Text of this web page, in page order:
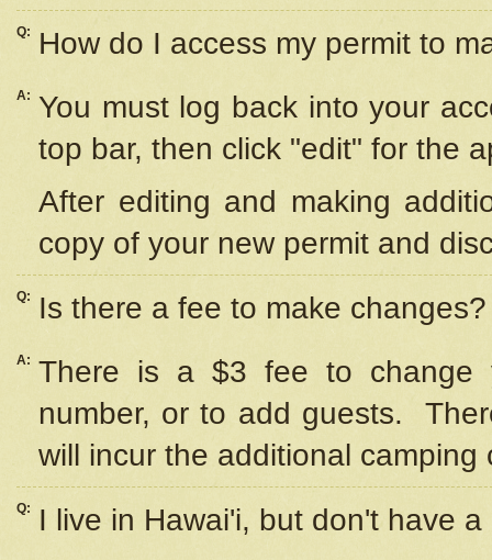
Q: How do I access my permit to
A: You must log back into your
top bar, then click "edit" for the
After editing and making
copy of your new permit and
Q: Is there a fee to make changes?
A: There is a $3 fee to change
number, or to add guests.
will incur the additional camping
Q: I live in Hawai'i, but don't have